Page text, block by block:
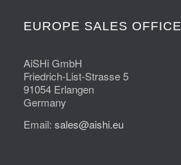
EUROPE SALES OFFICE
AiSHi GmbH
Friedrich-List-Strasse 5
91054 Erlangen
Germany
Email: sales@aishi.eu